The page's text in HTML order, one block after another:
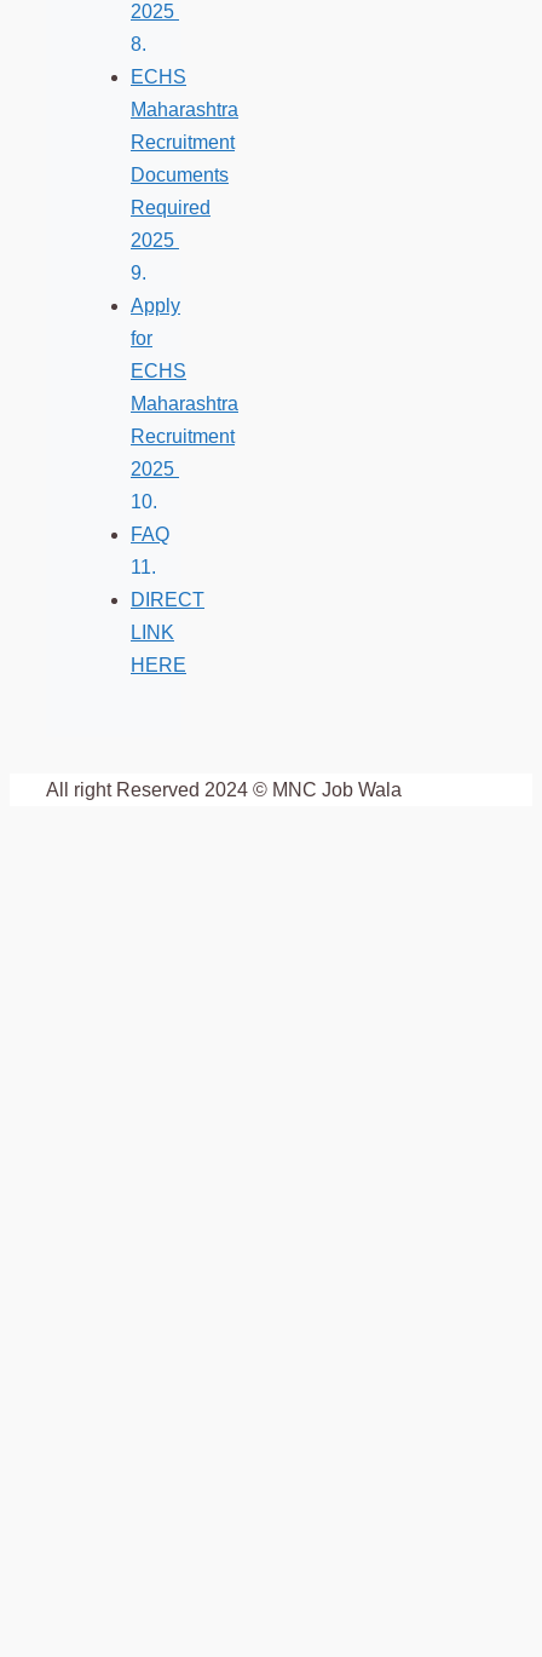
2025
ECHS
Maharashtra
Recruitment
Documents
Required
2025
Apply
for
ECHS
Maharashtra
Recruitment
2025
FAQ
DIRECT
LINK
HERE
All right Reserved 2024 © MNC Job Wala